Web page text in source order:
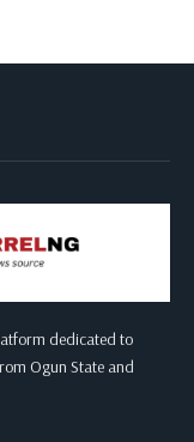
dedicated to
Ogun State and